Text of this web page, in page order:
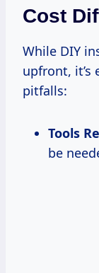
Cost
While DIY
upfront, it’s
pitfalls:
Tools
be